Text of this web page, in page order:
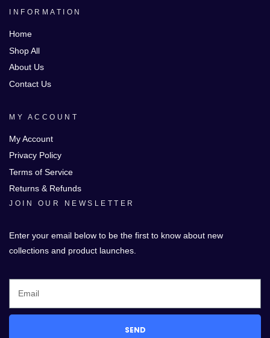
INFORMATION
Home
Shop All
About Us
Contact Us
MY ACCOUNT
My Account
Privacy Policy
Terms of Service
Returns & Refunds
JOIN OUR NEWSLETTER
Enter your email below to be the first to know about new
collections and product launches.
SEND